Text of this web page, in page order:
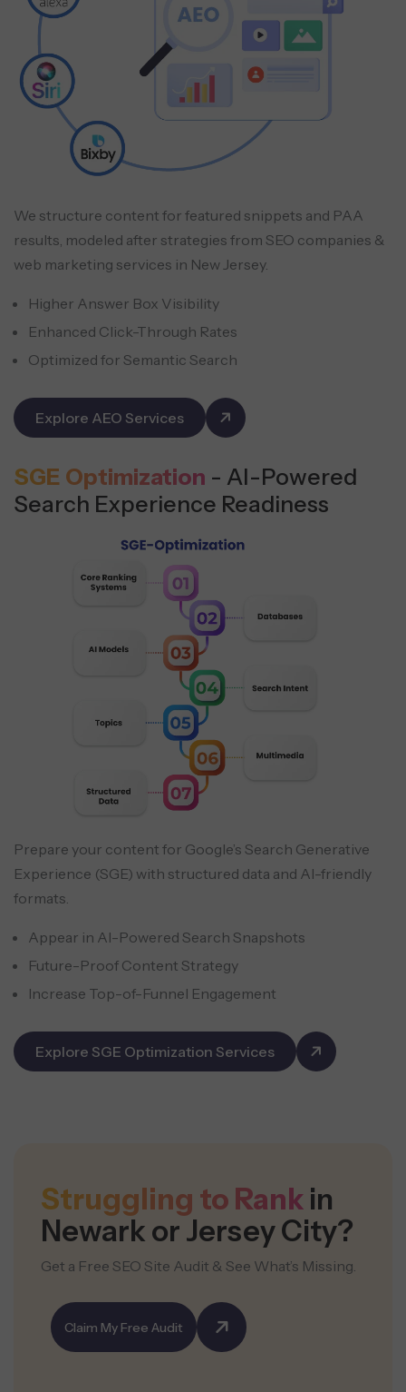
We structure content for featured snippets and PAA
results, modeled after strategies from SEO companies &
web marketing services in New Jersey.
Higher Answer Box Visibility
Enhanced Click-Through Rates
Optimized for Semantic Search
Explore AEO Services
SGE Optimization - AI-Powered
Search Experience Readiness
Prepare your content for Google’s Search Generative
Experience (SGE) with structured data and AI-friendly
formats.
Appear in AI-Powered Search Snapshots
Future-Proof Content Strategy
Increase Top-of-Funnel Engagement
Explore SGE Optimization Services
Struggling to Rank in
Newark or Jersey City?
Get a Free SEO Site Audit & See What’s Missing.
Claim My Free Audit